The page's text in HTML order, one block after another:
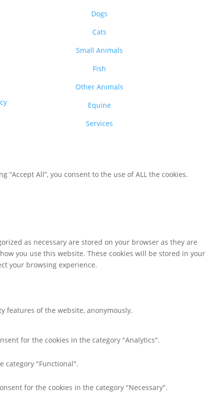
Dogs
Cats
Small Animals
Fish
Other Animals
Equine
Services
All”, you consent to the use of ALL the cookies.
as necessary are stored on your browser as they are
you use this website. These cookies will be stored in your
your browsing experience.
features of the website, anonymously.
for the cookies in the category "Analytics".
category "Functional".
for the cookies in the category "Necessary".